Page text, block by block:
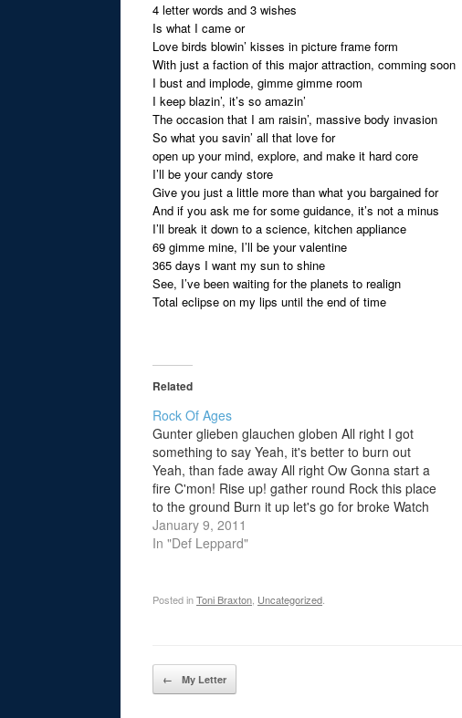
4 letter words and 3 wishes
Is what I came or
Love birds blowin’ kisses in picture frame form
With just a faction of this major attraction, comming soon
I bust and implode, gimme gimme room
I keep blazin’, it’s so amazin’
The occasion that I am raisin’, massive body invasion
So what you savin’ all that love for
open up your mind, explore, and make it hard core
I’ll be your candy store
Give you just a little more than what you bargained for
And if you ask me for some guidance, it’s not a minus
I’ll break it down to a science, kitchen appliance
69 gimme mine, I’ll be your valentine
365 days I want my sun to shine
See, I’ve been waiting for the planets to realign
Total eclipse on my lips until the end of time
Related
Rock Of Ages
Gunter glieben glauchen globen All right I got
something to say Yeah, it's better to burn out
Yeah, than fade away All right Ow Gonna start a
fire C'mon! Rise up! gather round Rock this place
to the ground Burn it up let's go for broke Watch
the night go…
January 9, 2011
In "Def Leppard"
Posted inToni Braxton Uncategorized
Post navigation
← My Letter